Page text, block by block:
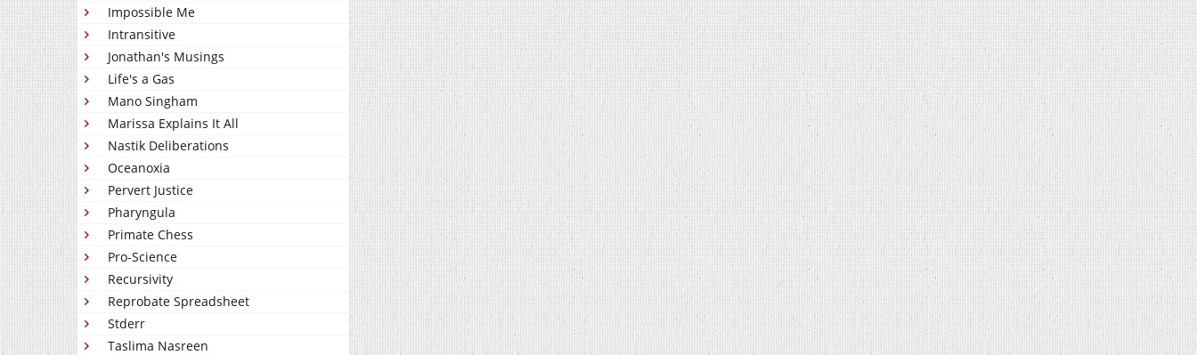
Impossible Me
Intransitive
Jonathan's Musings
Life's a Gas
Mano Singham
Marissa Explains It All
Nastik Deliberations
Oceanoxia
Pervert Justice
Pharyngula
Primate Chess
Pro-Science
Recursivity
Reprobate Spreadsheet
Stderr
Taslima Nasreen